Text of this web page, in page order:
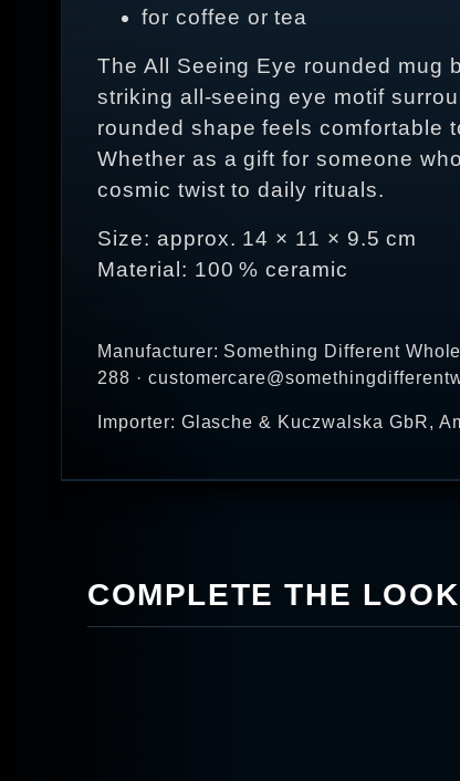
for coffee or tea
The All Seeing Eye rounded mug
striking all‑seeing eye motif
rounded shape feels comfortable
Whether as a gift for someone
cosmic twist to daily rituals.
Size: approx. 14 × 11 × 9.5 cm
Material: 100 % ceramic
Manufacturer: Something Different
288 ·
Importer: Glasche & Kuczwalska GbR,
COMPLETE THE